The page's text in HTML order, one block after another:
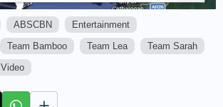
M
ABSCBN
Entertainment
Team Bamboo Team Lea
Team Sarah
Video